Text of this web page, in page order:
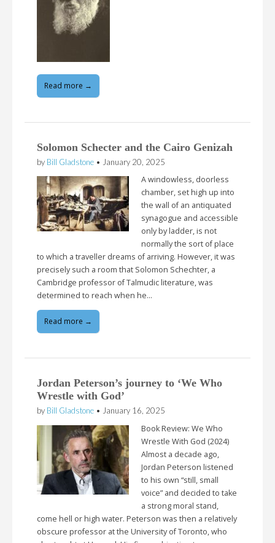
Read more →
Solomon Schecter and the Cairo Genizah
by Bill Gladstone • January 20, 2025
A windowless, doorless
chamber, set high up into
the wall of an antiquated
synagogue and accessible
only by ladder, is not
normally the sort of place
to which a traveller dreams of arriving. However, it was
precisely such a room that Solomon Schechter, a
Cambridge professor of Talmudic literature, was
determined to reach when he…
Read more →
Jordan Peterson’s journey to ‘We Who
Wrestle with God’
by Bill Gladstone • January 16, 2025
Book Review: We Who
Wrestle With God (2024)
Almost a decade ago,
Jordan Peterson listened
to his own “still, small
voice” and decided to take
a strong moral stand,
come hell or high water. Peterson was then a relatively
obscure professor at the University of Toronto, who